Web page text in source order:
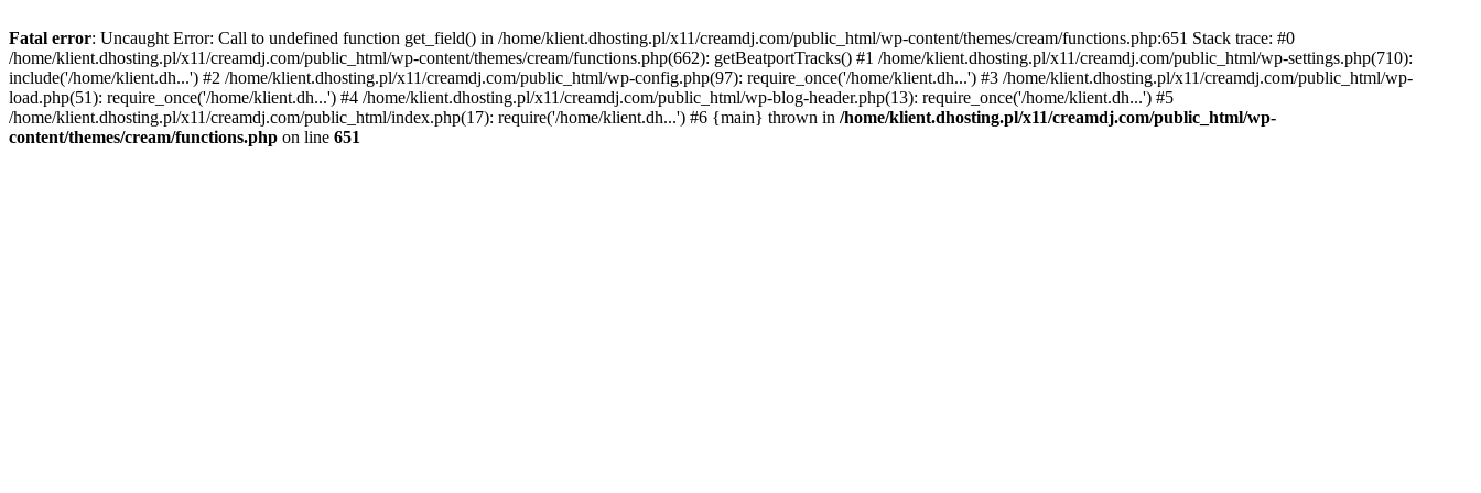
Fatal error: Uncaught Error: Call to undefined function get_field() in /home/klient.dhosting.pl/x11/creamdj.com/public_html/wp-content/themes/cream/functions.php:651 Stack trace: #0
/home/klient.dhosting.pl/x11/creamdj.com/public_html/wp-content/themes/cream/functions.php(662): getBeatportTracks() #1 /home/klient.dhosting.pl/x11/creamdj.com/public_html/wp-settings.php(710):
include('/home/klient.dh...') #2 /home/klient.dhosting.pl/x11/creamdj.com/public_html/wp-config.php(97): require_once('/home/klient.dh...') #3 /home/klient.dhosting.pl/x11/creamdj.com/public_html/wp-
load.php(51): require_once('/home/klient.dh...') #4 /home/klient.dhosting.pl/x11/creamdj.com/public_html/wp-blog-header.php(13): require_once('/home/klient.dh...') #5
/home/klient.dhosting.pl/x11/creamdj.com/public_html/index.php(17): require('/home/klient.dh...') #6 {main} thrown in /home/klient.dhosting.pl/x11/creamdj.com/public_html/wp-
content/themes/cream/functions.php on line 651